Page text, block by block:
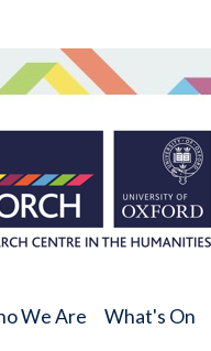
We Are What's On